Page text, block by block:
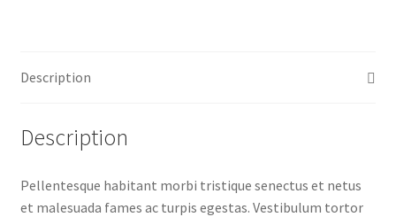
Description
Description
Pellentesque habitant morbi tristique senectus et netus
et malesuada fames ac turpis egestas. Vestibulum tortor